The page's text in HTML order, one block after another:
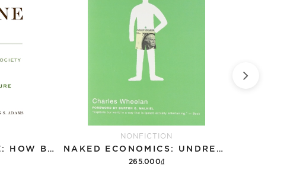
NATURE'S FORTUNE: HOW BUSINESS AND SOCIETY THRIVE BY INVESTING IN NATURE
NONFICTION
NAKED ECONOMICS: UNDRESSING THE DISMAL SCIENCE
265.000₫